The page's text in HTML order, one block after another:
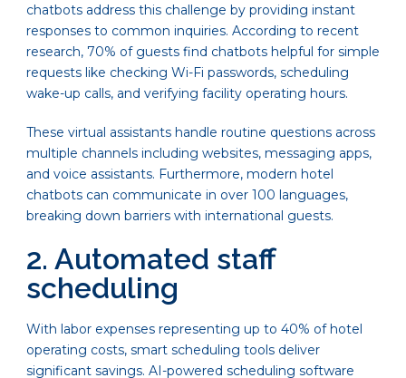
chatbots address this challenge by providing instant
responses to common inquiries. According to recent
research, 70% of guests find chatbots helpful for simple
requests like checking Wi-Fi passwords, scheduling
wake-up calls, and verifying facility operating hours.
These virtual assistants handle routine questions across
multiple channels including websites, messaging apps,
and voice assistants. Furthermore, modern hotel
chatbots can communicate in over 100 languages,
breaking down barriers with international guests.
2. Automated staff
scheduling
With labor expenses representing up to 40% of hotel
operating costs, smart scheduling tools deliver
significant savings. AI-powered scheduling software